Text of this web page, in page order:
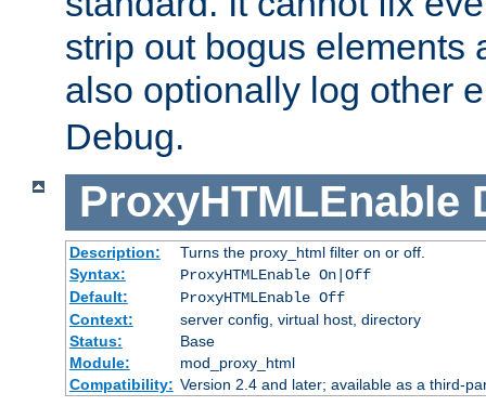
strip out bogus elements
also optionally log other
Debug.
ProxyHTMLEnable
Description:
Turns the proxy_html filter on or off.
Syntax:
ProxyHTMLEnable On|Off
Default:
ProxyHTMLEnable Off
Context:
server config, virtual host, directory
Status:
Base
Module:
mod_proxy_html
Compatibility: Version 2.4 and later; available as a third-